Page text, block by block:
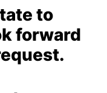
positions for travel
and test runs
to
forward